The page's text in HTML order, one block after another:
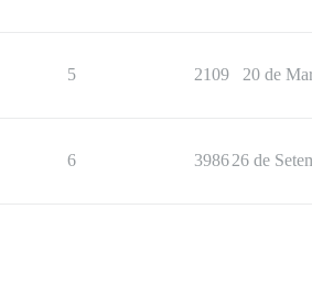
5 2109 20 de
6 398626 de